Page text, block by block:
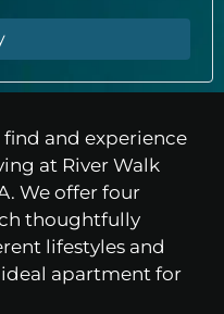
and experience
at River Walk
We offer four
thoughtfully
lifestyles and
apartment for